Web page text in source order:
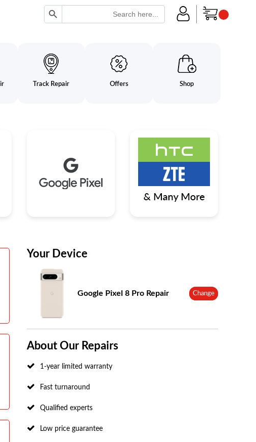
Search Button
Track Repair Offers Shop
Your Device
Google Pixel 8 Pro Repair Change
About Our Repairs
1-year limited warranty
Fast turnaround
Qualified experts
Low price guarantee